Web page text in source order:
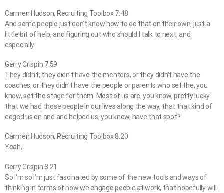
Carmen Hudson, Recruiting Toolbox 7:48
And some people just don’t know how to do that on their own, just a
little bit of help, and figuring out who should I talk to next, and
especially
Gerry Crispin 7:59
They didn’t, they didn’t have the mentors, or they didn’t have the
coaches, or they didn’t have the people or parents who set the, you
know, set the stage for them. Most of us are, you know, pretty lucky
that we had those people in our lives along the way, that that kind of
edged us on and and helped us, you know, have that spot?
Carmen Hudson, Recruiting Toolbox 8:20
Yeah,
Gerry Crispin 8:21
So I’m so I’m just fascinated by some of the new tools and ways of
thinking in terms of how we engage people at work, that hopefully will